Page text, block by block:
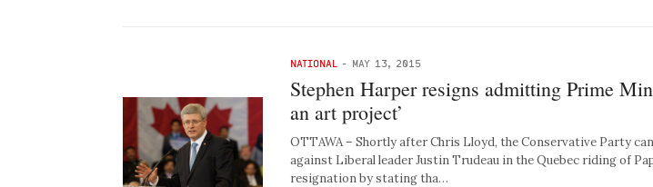
NATIONAL - MAY 13, 2015
Stephen Harper resigns admitting Prime
an art project’
OTTAWA – Shortly after Chris Lloyd, the Conservative Party
against Liberal leader Justin Trudeau in the Quebec riding of
resignation by stating tha…